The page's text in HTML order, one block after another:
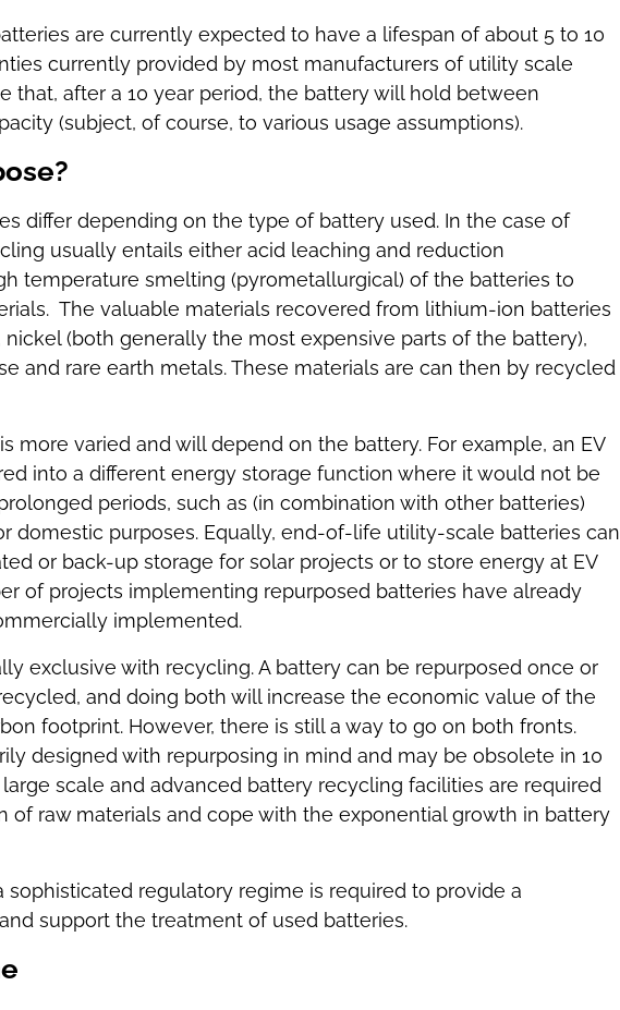
are currently expected to have a lifespan of about 5 to 10
currently provided by most manufacturers of utility scale
that, after a 10 year period, the battery will hold between
(subject, of course, to various usage assumptions).
differ depending on the type of battery used. In the case of
usually entails either acid leaching and reduction
temperature smelting (pyrometallurgical) of the batteries to
The valuable materials recovered from lithium-ion batteries
(both generally the most expensive parts of the battery),
and rare earth metals. These materials are can then by recycled
more varied and will depend on the battery. For example, an EV
into a different energy storage function where it would not be
periods, such as (in combination with other batteries)
domestic purposes. Equally, end-of-life utility-scale batteries can
or back-up storage for solar projects or to store energy at EV
of projects implementing repurposed batteries have already
implemented.
exclusive with recycling. A battery can be repurposed once or
and doing both will increase the economic value of the
footprint. However, there is still a way to go on both fronts.
designed with repurposing in mind and may be obsolete in 10
large scale and advanced battery recycling facilities are required
of raw materials and cope with the exponential growth in battery
sophisticated regulatory regime is required to provide a
support the treatment of used batteries.